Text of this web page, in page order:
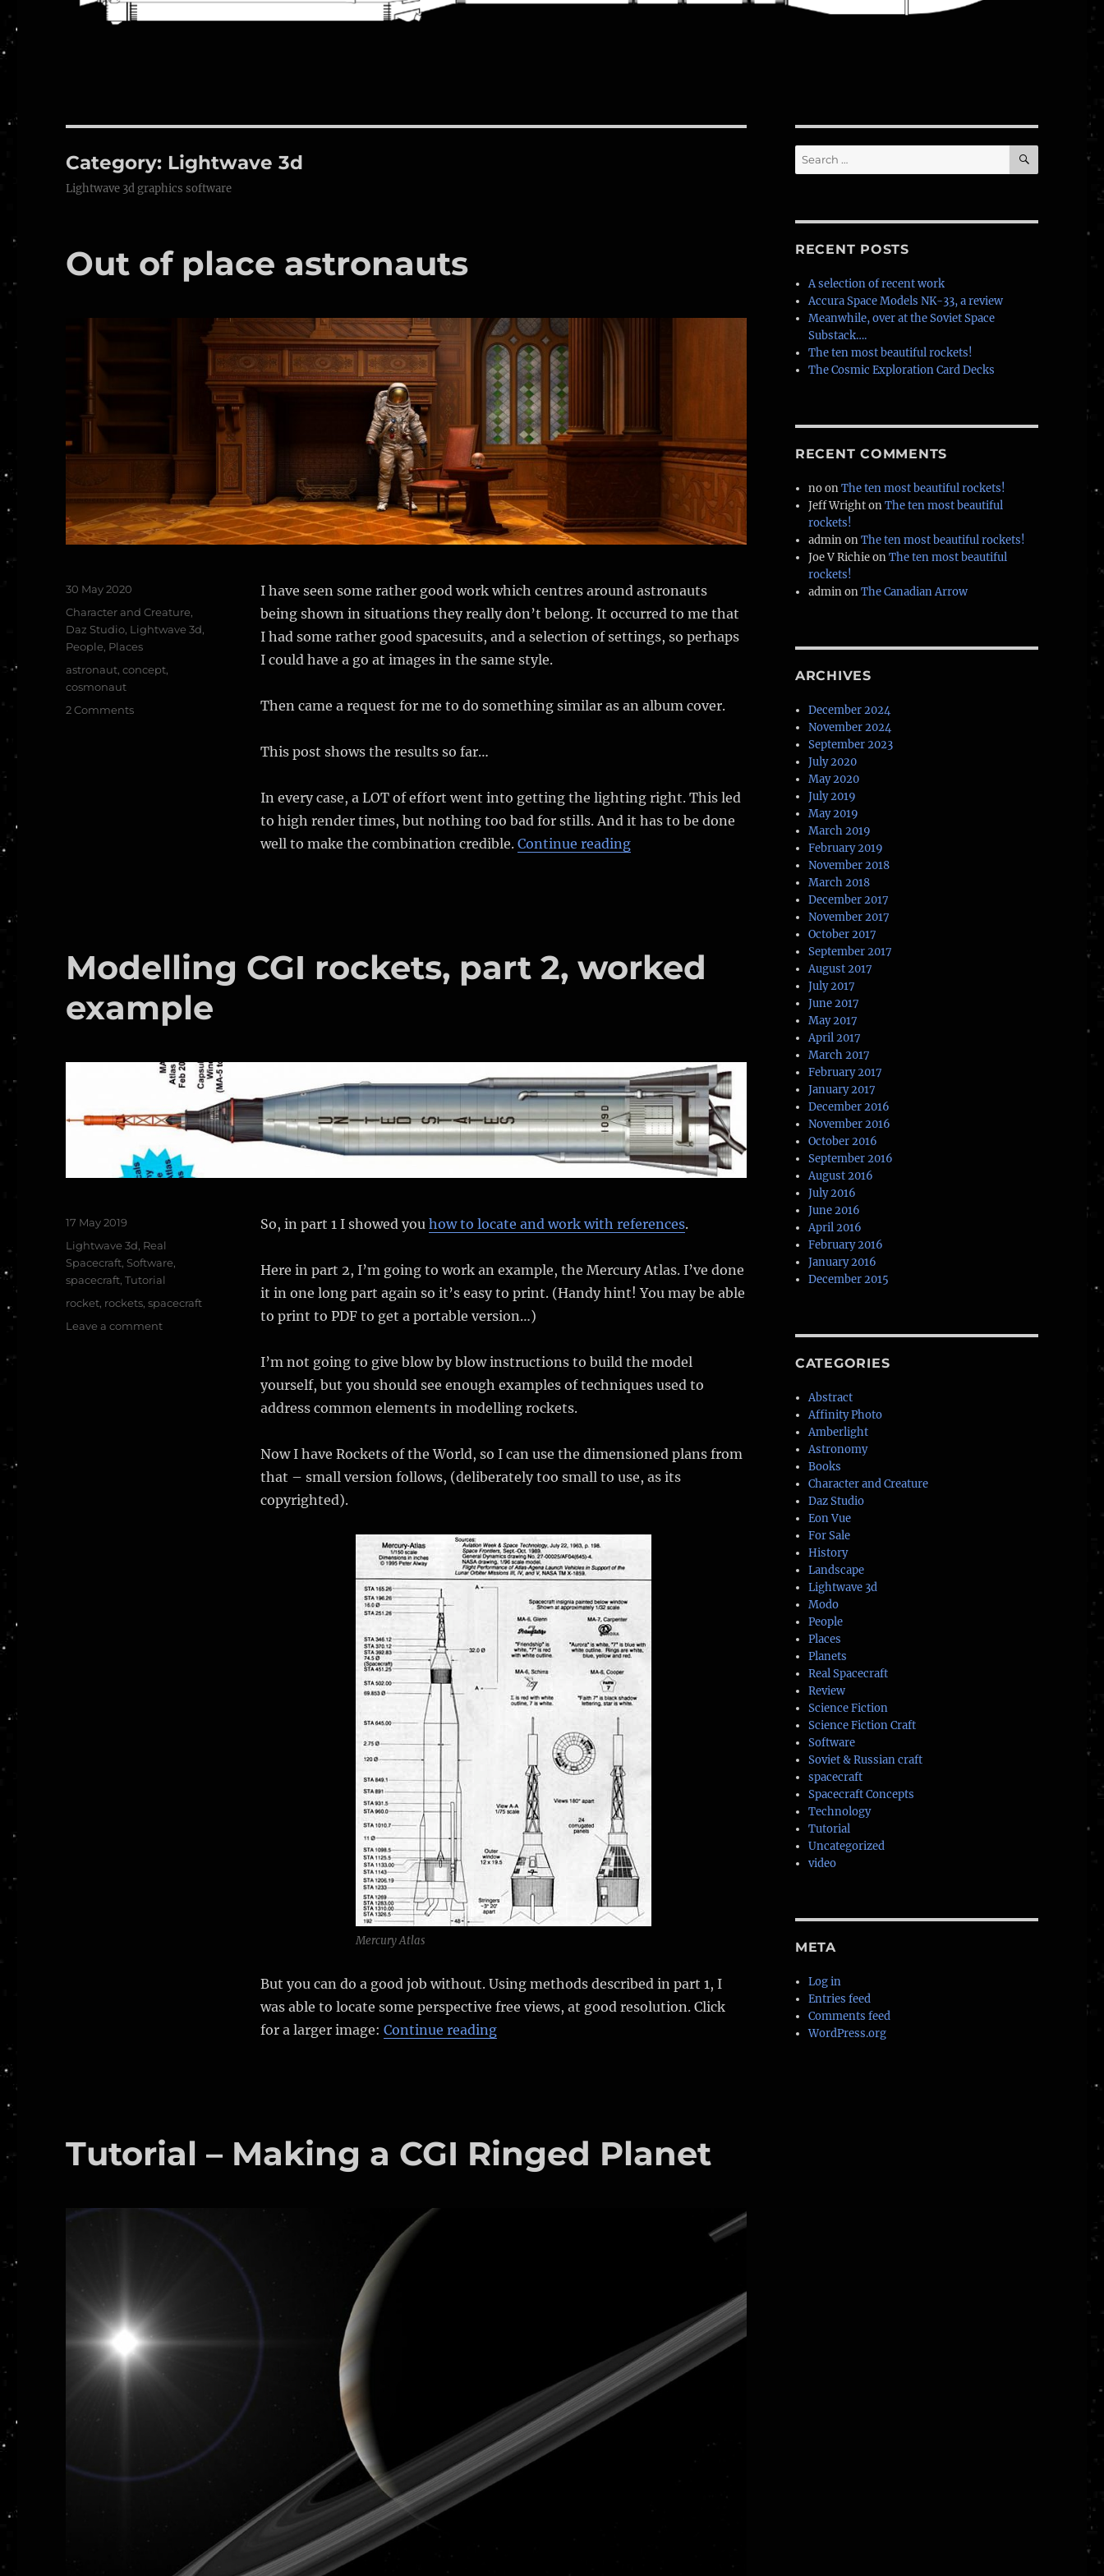
Category: Lightwave 3d
Lightwave 3d graphics software
Out of place astronauts
I have seen some rather good work which centres around astronauts
being shown in situations they really don’t belong. It occurred to me that
I had some rather good spacesuits, and a selection of settings, so perhaps
I could have a go at images in the same style.
Then came a request for me to do something similar as an album cover.
This post shows the results so far…
In every case, a LOT of effort went into getting the lighting right. This led
to high render times, but nothing too bad for stills. And it has to be done
well to make the combination credible. Continue reading“Out of place astronauts”
Posted
on
30 May 2020
Categories
Character and Creature
Daz Studio Lightwave 3d
People Places
Tags
astronaut ,concept
cosmonaut
2 Commentson
Modelling CGI rockets, part 2, worked
example
So, in part 1 I showed you how to locate and work with references.
Here in part 2, I’m going to work an example, the Mercury Atlas. I’ve done
it in one long part again so it’s easy to print. (Handy hint! You may be able
to print to PDF to get a portable version…)
I’m not going to give blow by blow instructions to build the model
yourself, but you should see enough examples of techniques used to
address common elements in modelling rockets.
Now I have Rockets of the World, so I can use the dimensioned plans from
that – small version follows, (deliberately too small to use, as its
copyrighted).
Mercury Atlas
But you can do a good job without. Using methods described in part 1, I
was able to locate some perspective free views, at good resolution. Click
for a larger image: Continue reading“Modelling CGI rockets, part 2, worked example”
Posted
on
17 May 2019
Categories
Lightwave 3d Real
Spacecraft Software
spacecraft ,Tutorial
Tags
rocket rockets ,spacecraft
Leave a commenton
Tutorial – Making a CGI Ringed Planet
Search
for:
SEARCH
RECENT POSTS
A selection of recent work
Accura Space Models NK-33, a review
Meanwhile, over at the Soviet Space
Substack….
The ten most beautiful rockets!
The Cosmic Exploration Card Decks
RECENT COMMENTS
noonThe ten most beautiful rockets!
Jeff WrightonThe ten most beautiful
rockets!
adminonThe ten most beautiful rockets!
Joe V RichieonThe ten most beautiful
rockets!
adminonThe Canadian Arrow
ARCHIVES
December 2024
November 2024
September 2023
July 2020
May 2020
July 2019
May 2019
March 2019
February 2019
November 2018
March 2018
December 2017
November 2017
October 2017
September 2017
August 2017
July 2017
June 2017
May 2017
April 2017
March 2017
February 2017
January 2017
December 2016
November 2016
October 2016
September 2016
August 2016
July 2016
June 2016
April 2016
February 2016
January 2016
December 2015
CATEGORIES
Abstract
Affinity Photo
Amberlight
Astronomy
Books
Character and Creature
Daz Studio
Eon Vue
For Sale
History
Landscape
Lightwave 3d
Modo
People
Places
Planets
Real Spacecraft
Review
Science Fiction
Science Fiction Craft
Software
Soviet & Russian craft
spacecraft
Spacecraft Concepts
Technology
Tutorial
Uncategorized
video
META
Log in
Entries feed
Comments feed
WordPress.org